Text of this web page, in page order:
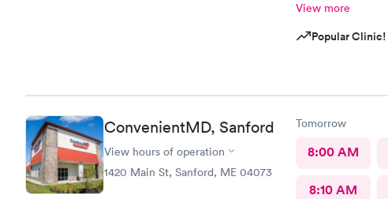
View more
Popular Clinic!
ConvenientMD, Sanford
View hours of operation
1420 Main St, Sanford, ME 04073
Tomorrow
8:00 AM
8:10 AM